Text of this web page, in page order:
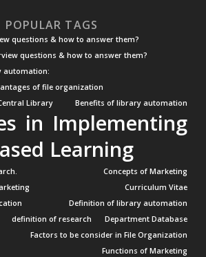
POPULAR TAGS
questions & how to answer them?
questions & how to answer them?
automation:
of file organization
Library
Benefits of library automation
in Implementing
Learning
Concepts of Marketing
Curriculum Vitae
Definition of library automation
definition of research
Department Database
Factors to be consider in File Organization
Functions of Marketing